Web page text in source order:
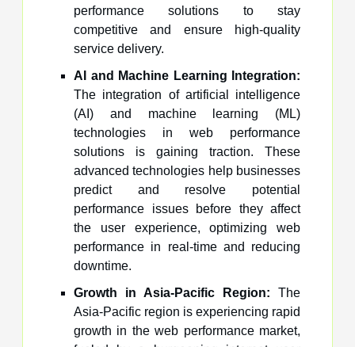
performance solutions to stay
competitive and ensure high-quality
service delivery.
AI and Machine Learning Integration:
The integration of artificial intelligence
(AI) and machine learning (ML)
technologies in web performance
solutions is gaining traction. These
advanced technologies help businesses
predict and resolve potential
performance issues before they affect
the user experience, optimizing web
performance in real-time and reducing
downtime.
Growth in Asia-Pacific Region: The
Asia-Pacific region is experiencing rapid
growth in the web performance market,